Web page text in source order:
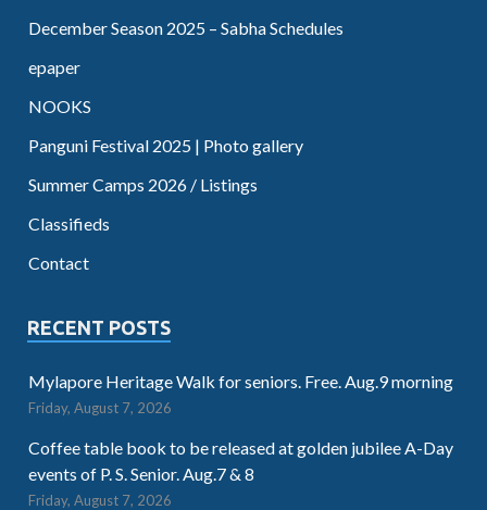
December Season 2025 – Sabha Schedules
epaper
NOOKS
Panguni Festival 2025 | Photo gallery
Summer Camps 2026 / Listings
Classifieds
Contact
RECENT POSTS
Mylapore Heritage Walk for seniors. Free. Aug.9 morning
Friday, August 7, 2026
Coffee table book to be released at golden jubilee A-Day
events of P. S. Senior. Aug.7 & 8
Friday, August 7, 2026